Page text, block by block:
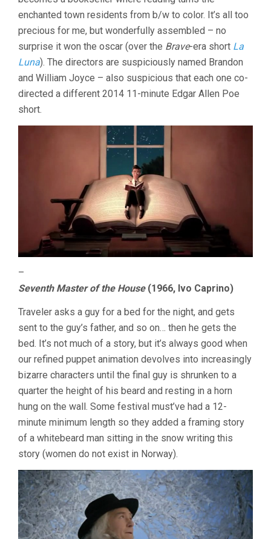
enchanted town residents from b/w to color. It’s all too
precious for me, but wonderfully assembled – no
surprise it won the oscar (over the Brave-era short La
Luna). The directors are suspiciously named Brandon
and William Joyce – also suspicious that each one co-
directed a different 2014 11-minute Edgar Allen Poe
short.
–
Seventh Master of the House(1966, Ivo Caprino)
Traveler asks a guy for a bed for the night, and gets
sent to the guy’s father, and so on… then he gets the
bed. It’s not much of a story, but it’s always good when
our refined puppet animation devolves into increasingly
bizarre characters until the final guy is shrunken to a
quarter the height of his beard and resting in a horn
hung on the wall. Some festival must’ve had a 12-
minute minimum length so they added a framing story
of a whitebeard man sitting in the snow writing this
story (women do not exist in Norway).